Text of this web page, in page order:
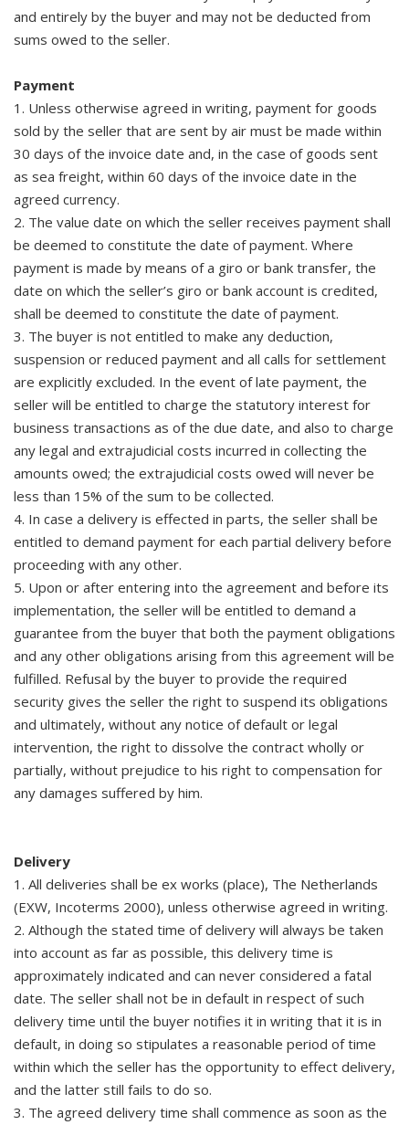
and entirely by the buyer and may not be deducted from
sums owed to the seller.
Payment
1. Unless otherwise agreed in writing, payment for goods
sold by the seller that are sent by air must be made within
30 days of the invoice date and, in the case of goods sent
as sea freight, within 60 days of the invoice date in the
agreed currency.
2. The value date on which the seller receives payment shall
be deemed to constitute the date of payment. Where
payment is made by means of a giro or bank transfer, the
date on which the seller’s giro or bank account is credited,
shall be deemed to constitute the date of payment.
3. The buyer is not entitled to make any deduction,
suspension or reduced payment and all calls for settlement
are explicitly excluded. In the event of late payment, the
seller will be entitled to charge the statutory interest for
business transactions as of the due date, and also to charge
any legal and extrajudicial costs incurred in collecting the
amounts owed; the extrajudicial costs owed will never be
less than 15% of the sum to be collected.
4. In case a delivery is effected in parts, the seller shall be
entitled to demand payment for each partial delivery before
proceeding with any other.
5. Upon or after entering into the agreement and before its
implementation, the seller will be entitled to demand a
guarantee from the buyer that both the payment obligations
and any other obligations arising from this agreement will be
fulfilled. Refusal by the buyer to provide the required
security gives the seller the right to suspend its obligations
and ultimately, without any notice of default or legal
intervention, the right to dissolve the contract wholly or
partially, without prejudice to his right to compensation for
any damages suffered by him.
Delivery
1. All deliveries shall be ex works (place), The Netherlands
(EXW, Incoterms 2000), unless otherwise agreed in writing.
2. Although the stated time of delivery will always be taken
into account as far as possible, this delivery time is
approximately indicated and can never considered a fatal
date. The seller shall not be in default in respect of such
delivery time until the buyer notifies it in writing that it is in
default, in doing so stipulates a reasonable period of time
within which the seller has the opportunity to effect delivery,
and the latter still fails to do so.
3. The agreed delivery time shall commence as soon as the